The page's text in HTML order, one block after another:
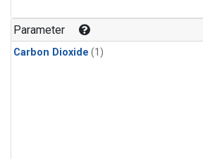
Parameter
Carbon Dioxide (1)